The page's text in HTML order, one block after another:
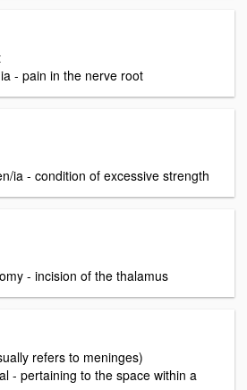
- pain in the nerve root
ia - condition of excessive strength
- incision of the thalamus
refers to meninges)
- pertaining to the space within a